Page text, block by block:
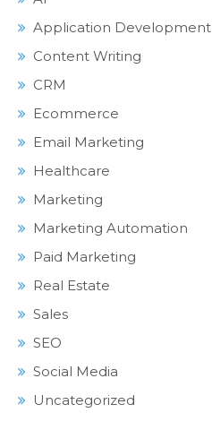
Application Development
Content Writing
CRM
Ecommerce
Email Marketing
Healthcare
Marketing
Marketing Automation
Paid Marketing
Real Estate
Sales
SEO
Social Media
Uncategorized